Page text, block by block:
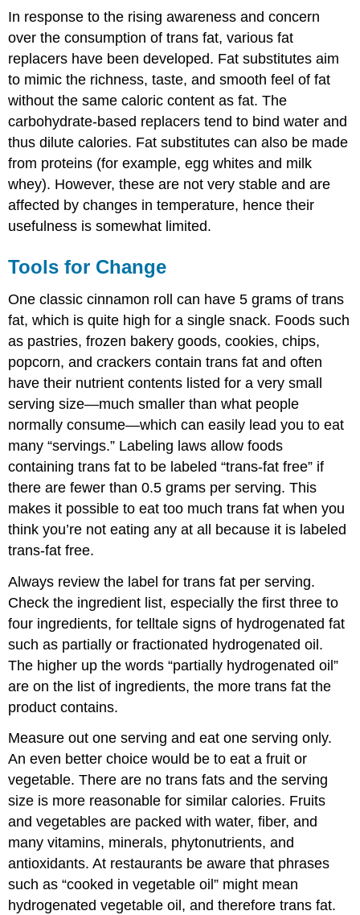
In response to the rising awareness and concern
over the consumption of trans fat, various fat
replacers have been developed. Fat substitutes aim
to mimic the richness, taste, and smooth feel of fat
without the same caloric content as fat. The
carbohydrate-based replacers tend to bind water and
thus dilute calories. Fat substitutes can also be made
from proteins (for example, egg whites and milk
whey). However, these are not very stable and are
affected by changes in temperature, hence their
usefulness is somewhat limited.
Tools for Change
One classic cinnamon roll can have 5 grams of trans
fat, which is quite high for a single snack. Foods such
as pastries, frozen bakery goods, cookies, chips,
popcorn, and crackers contain trans fat and often
have their nutrient contents listed for a very small
serving size—much smaller than what people
normally consume—which can easily lead you to eat
many “servings.” Labeling laws allow foods
containing trans fat to be labeled “trans-fat free” if
there are fewer than 0.5 grams per serving. This
makes it possible to eat too much trans fat when you
think you’re not eating any at all because it is labeled
trans-fat free.
Always review the label for trans fat per serving.
Check the ingredient list, especially the first three to
four ingredients, for telltale signs of hydrogenated fat
such as partially or fractionated hydrogenated oil.
The higher up the words “partially hydrogenated oil”
are on the list of ingredients, the more trans fat the
product contains.
Measure out one serving and eat one serving only.
An even better choice would be to eat a fruit or
vegetable. There are no trans fats and the serving
size is more reasonable for similar calories. Fruits
and vegetables are packed with water, fiber, and
many vitamins, minerals, phytonutrients, and
antioxidants. At restaurants be aware that phrases
such as “cooked in vegetable oil” might mean
hydrogenated vegetable oil, and therefore trans fat.